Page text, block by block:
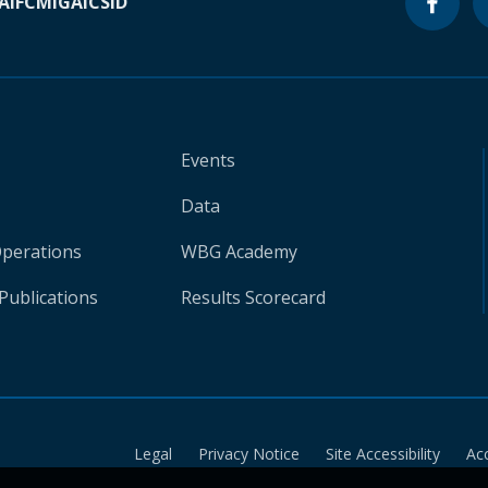
Events
Data
WBG Academy
Results Scorecard
Legal Privacy Notice Site Accessibility